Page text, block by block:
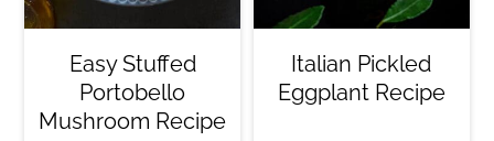
Easy Stuffed
Portobello
Mushroom Recipe
Italian Pickled
Eggplant Recipe